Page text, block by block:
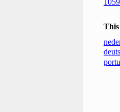
This